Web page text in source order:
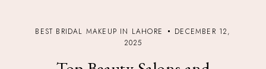
BEST BRIDAL MAKEUP IN LAHORE
DECEMBER 12,
2025